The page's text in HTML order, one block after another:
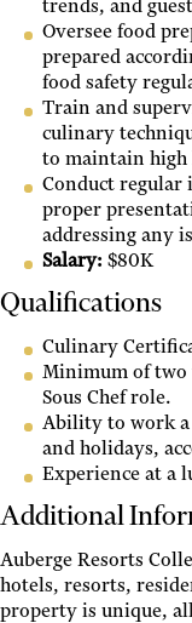
trends, and
Oversee food
prepared
food safety
Train and
culinary
to maintain
Conduct regular
proper
addressing any
Salary: $80K
Qualifications
Culinary
Minimum of two
Sous Chef role.
Ability to work a
and holidays,
Experience at a
Additional
Auberge Resorts
hotels, resorts,
property is unique,